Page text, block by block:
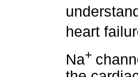
heart
Na+